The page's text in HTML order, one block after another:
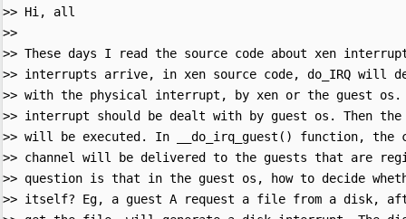
>> Hi, all
>>
>> These days I read the source code about xen
>> interrupts arrive, in xen source code, do_IRQ will
>> with the physical interrupt, by xen or the guest
>> interrupt should be dealt with by guest os. Then
>> will be executed. In __do_irq_guest() function, the
>> channel will be delivered to the guests that are
>> question is that in the guest os, how to decide
>> itself? Eg, a guest A request a file from a disk,